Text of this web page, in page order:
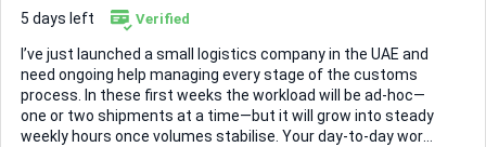
5 days left Verified
I’ve just launched a small logistics company in the UAE and
need ongoing help managing every stage of the customs
process. In these first weeks the workload will be ad-hoc—
one or two shipments at a time—but it will grow into steady
weekly hours once volumes stabilise. Your day-to-day work